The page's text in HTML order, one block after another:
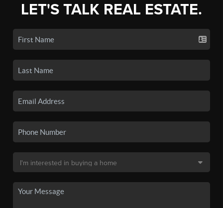
LET'S TALK REAL ESTATE.